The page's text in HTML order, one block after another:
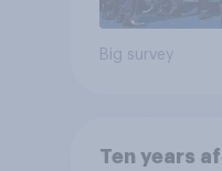
Big survey
Ten years